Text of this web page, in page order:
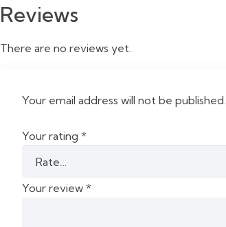
Reviews
There are no reviews yet.
Your email address will not be published.
Your rating *
Your review *